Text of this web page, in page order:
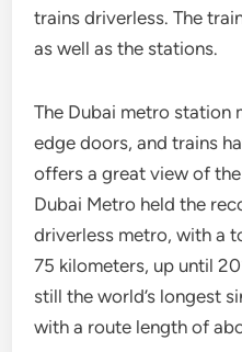
trains driverless. The
as well as the stations.
The Dubai metro station
edge doors, and trains
offers a great view of
Dubai Metro held the
driverless metro, with a
75 kilometers, up until
still the world’s longest
with a route length of